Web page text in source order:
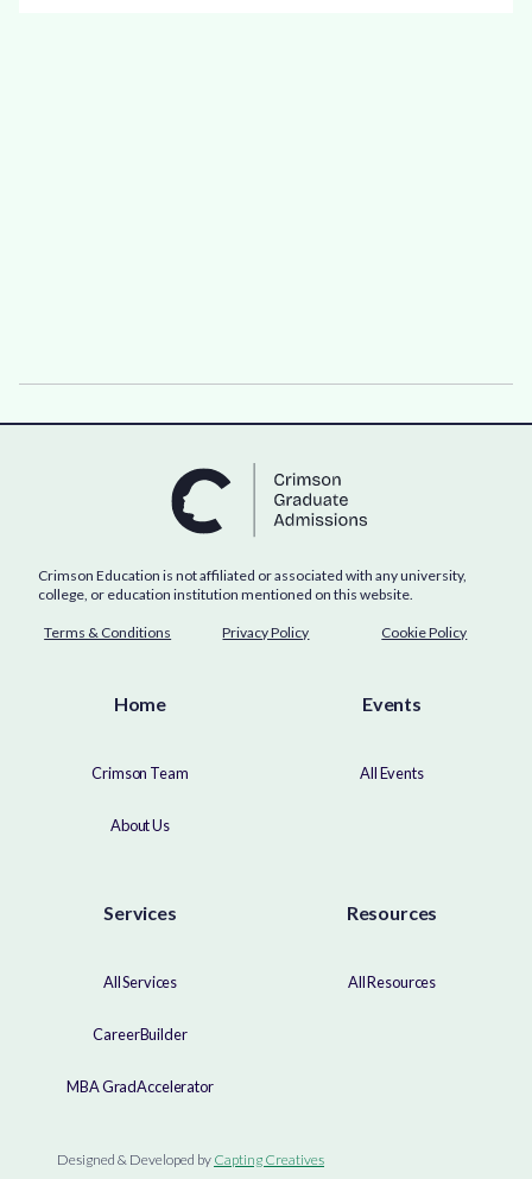
Crimson Education is not affiliated or associated with any university,
college, or education institution mentioned on this website.
Terms & Conditions Privacy Policy Cookie Policy
Home
Crimson Team
About Us
Events
All Events
Services
All Services
CareerBuilder
MBA GradAccelerator
Resources
All Resources
Designed & Developed by Capting Creatives